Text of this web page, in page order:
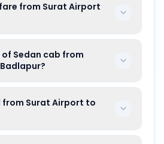
from Surat Airport
Sedan cab from
from Surat Airport to